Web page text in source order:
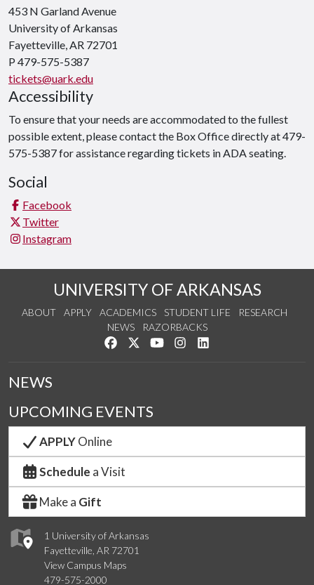
453 N Garland Avenue
University of Arkansas
Fayetteville, AR 72701
P 479-575-5387
tickets@uark.edu
Accessibility
To ensure that your needs are accommodated to the fullest
possible extent, please contact the Box Office directly at 479-
575-5387 for assistance regarding tickets in ADA seating.
Social
Facebook
Twitter
Instagram
UNIVERSITY OF ARKANSAS
ABOUT APPLY ACADEMICS STUDENT LIFE
RESEARCH
NEWS
RAZORBACKS
Like us on Facebook
Follow us on Twitter
Watch us on YouTube
See us on Instagram
1 University of Arkansas
Fayetteville, AR 72701
View Campus Maps
479-575-2000
NEWS
UPCOMING EVENTS
APPLYOnline
Schedule a Visit
Make a Gift